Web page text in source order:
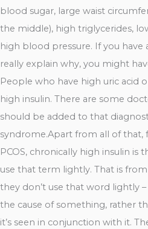
blood sugar, large waist
the middle), high triglycerides,
high blood pressure. If you have
really explain why, you might
People who have high uric acid
high insulin. There are some
should be added to that
syndrome.Apart from all of that,
PCOS, chronically high insulin is
use that term lightly. That is
they don’t use that word lightly
the cause of something, rather
it’s seen in conjunction with it.